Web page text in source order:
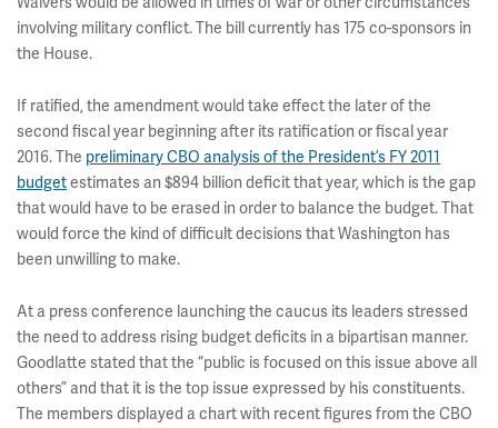
involving military conflict. The bill currently has 175 co-sponsors in
the House.
If ratified, the amendment would take effect the later of the
second fiscal year beginning after its ratification or fiscal year
2016. The preliminary CBO analysis of the President’s FY 2011
budgetestimates an $894 billion deficit that year, which is the gap
that would have to be erased in order to balance the budget. That
would force the kind of difficult decisions that Washington has
been unwilling to make.
At a press conference launching the caucus its leaders stressed
the need to address rising budget deficits in a bipartisan manner.
Goodlatte stated that the “public is focused on this issue above all
others” and that it is the top issue expressed by his constituents.
The members displayed a chart with recent figures from the CBO